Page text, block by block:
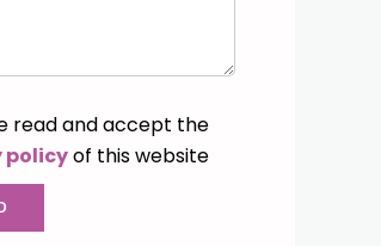
read and accept the
policyof this website